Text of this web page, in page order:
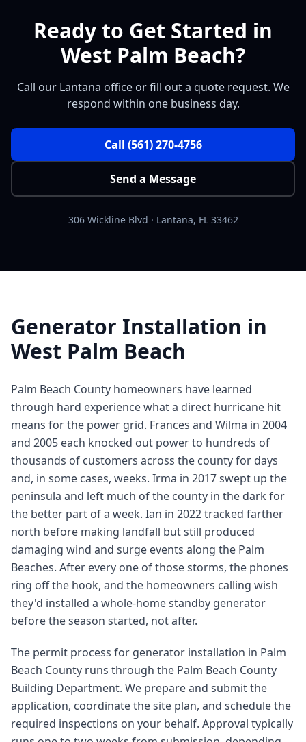
Ready to Get Started in
West Palm Beach?
Call our Lantana office or fill out a quote request. We
respond within one business day.
Call (561) 270-4756
Send a Message
306 Wickline Blvd · Lantana, FL 33462
Generator Installation in
West Palm Beach
Palm Beach County homeowners have learned
through hard experience what a direct hurricane hit
means for the power grid. Frances and Wilma in 2004
and 2005 each knocked out power to hundreds of
thousands of customers across the county for days
and, in some cases, weeks. Irma in 2017 swept up the
peninsula and left much of the county in the dark for
the better part of a week. Ian in 2022 tracked farther
north before making landfall but still produced
damaging wind and surge events along the Palm
Beaches. After every one of those storms, the phones
ring off the hook, and the homeowners calling wish
they'd installed a whole-home standby generator
before the season started, not after.
The permit process for generator installation in Palm
Beach County runs through the Palm Beach County
Building Department. We prepare and submit the
application, coordinate the site plan, and schedule the
required inspections on your behalf. Approval typically